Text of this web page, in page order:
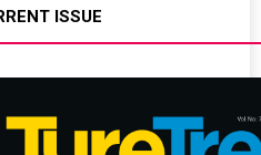
ISSUE